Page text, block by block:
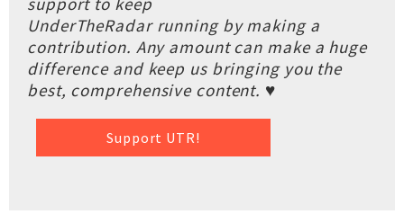
UnderTheRadar running by making a
contribution. Any amount can make a huge
difference and keep us bringing you the
best, comprehensive content. ♥
Support UTR!